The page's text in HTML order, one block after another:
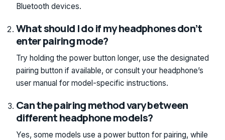
Bluetooth devices.
What should I do if my headphones don’t
enter pairing mode?
Try holding the power button longer, use the designated
pairing button if available, or consult your headphone’s
user manual for model-specific instructions.
Can the pairing method vary between
different headphone models?
Yes, some models use a power button for pairing, while